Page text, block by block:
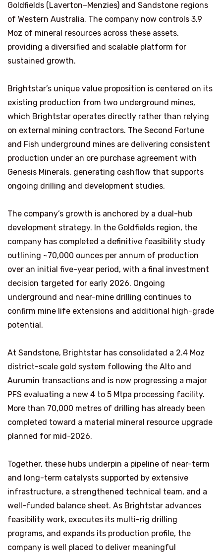
Goldfields (Laverton–Menzies) and Sandstone regions
of Western Australia. The company now controls 3.9
Moz of mineral resources across these assets,
providing a diversified and scalable platform for
sustained growth.
Brightstar’s unique value proposition is centered on its
existing production from two underground mines,
which Brightstar operates directly rather than relying
on external mining contractors. The Second Fortune
and Fish underground mines are delivering consistent
production under an ore purchase agreement with
Genesis Minerals, generating cashflow that supports
ongoing drilling and development studies.
The company’s growth is anchored by a dual-hub
development strategy. In the Goldfields region, the
company has completed a definitive feasibility study
outlining ~70,000 ounces per annum of production
over an initial five-year period, with a final investment
decision targeted for early 2026. Ongoing
underground and near-mine drilling continues to
confirm mine life extensions and additional high-grade
potential.
At Sandstone, Brightstar has consolidated a 2.4 Moz
district-scale gold system following the Alto and
Aurumin transactions and is now progressing a major
PFS evaluating a new 4 to 5 Mtpa processing facility.
More than 70,000 metres of drilling has already been
completed toward a material mineral resource upgrade
planned for mid-2026.
Together, these hubs underpin a pipeline of near-term
and long-term catalysts supported by extensive
infrastructure, a strengthened technical team, and a
well-funded balance sheet. As Brightstar advances
feasibility work, executes its multi-rig drilling
programs, and expands its production profile, the
company is well placed to deliver meaningful